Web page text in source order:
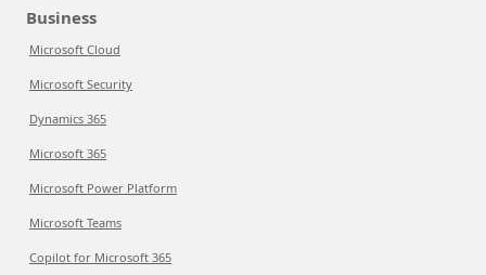
Business
Microsoft Cloud
Microsoft Security
Dynamics 365
Microsoft 365
Microsoft Power Platform
Microsoft Teams
Copilot for Microsoft 365